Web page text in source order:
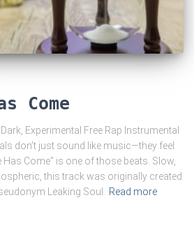
Come
Experimental Free Rap Instrumental
don’t just sound like music—they feel
Has Come” is one of those beats. Slow,
this track was originally created
Leaking Soul.
Read more